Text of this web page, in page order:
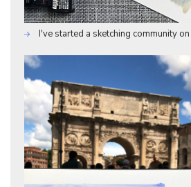
I've started a sketching community